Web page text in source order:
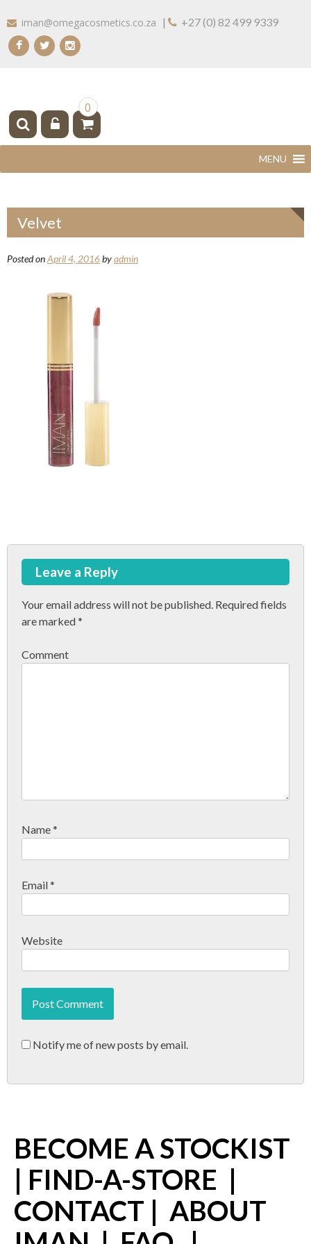
to
content
iman@omegacosmetics.co.za | +27 (0) 82 499 9339
IMAN COSMETICS AFRICA
Beauty For Your Skintone
0
Velvet
Posted onApril 4, 2016byadmin
Post
navigation
Leave a Reply
Your email address will not be published. Required fields
are marked*
Comment
Name*
Email*
Website
Notify me of new posts by email.
BECOME A STOCKIST
| FIND-A-STORE |
CONTACT | ABOUT